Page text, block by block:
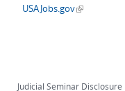
USAJobs.gov(link is
Judicial Seminar Disclosure